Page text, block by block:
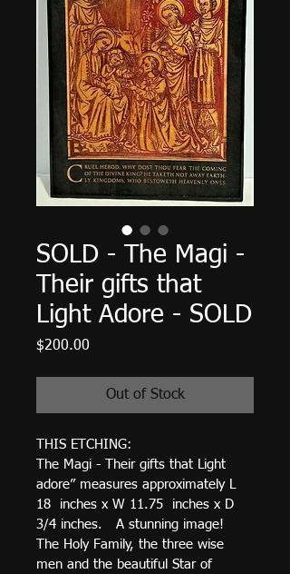
SOLD - The Magi -
Their gifts that
Light Adore - SOLD
$200.00
Out of Stock
THIS ETCHING:
The Magi - Their gifts that Light
adore” measures approximately L
18  inches x W 11.75  inches x D
3/4 inches.   A stunning image!
The Holy Family, the three wise
men and the beautiful Star of